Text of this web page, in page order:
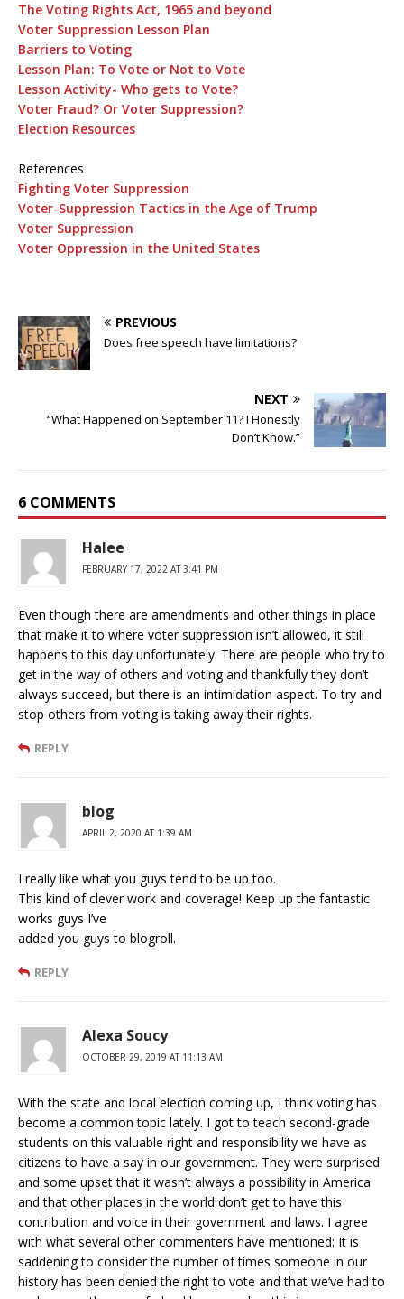
The Voting Rights Act, 1965 and beyond
Voter Suppression Lesson Plan
Barriers to Voting
Lesson Plan: To Vote or Not to Vote
Lesson Activity- Who gets to Vote?
Voter Fraud? Or Voter Suppression?
Election Resources
References
Fighting Voter Suppression
Voter-Suppression Tactics in the Age of Trump
Voter Suppression
Voter Oppression in the United States
PREVIOUS
Does free speech have limitations?
NEXT
“What Happened on September 11? I Honestly
Don’t Know.”
6 COMMENTS
Halee
FEBRUARY 17, 2022 AT 3:41 PM
Even though there are amendments and other things in place
that make it to where voter suppression isn’t allowed, it still
happens to this day unfortunately. There are people who try to
get in the way of others and voting and thankfully they don’t
always succeed, but there is an intimidation aspect. To try and
stop others from voting is taking away their rights.
REPLY
blog
APRIL 2, 2020 AT 1:39 AM
I really like what you guys tend to be up too.
This kind of clever work and coverage! Keep up the fantastic
works guys I’ve
added you guys to blogroll.
REPLY
Alexa Soucy
OCTOBER 29, 2019 AT 11:13 AM
With the state and local election coming up, I think voting has
become a common topic lately. I got to teach second-grade
students on this valuable right and responsibility we have as
citizens to have a say in our government. They were surprised
and some upset that it wasn’t always a possibility in America
and that other places in the world don’t get to have this
contribution and voice in their government and laws. I agree
with what several other commenters have mentioned: It is
saddening to consider the number of times someone in our
history has been denied the right to vote and that we’ve had to